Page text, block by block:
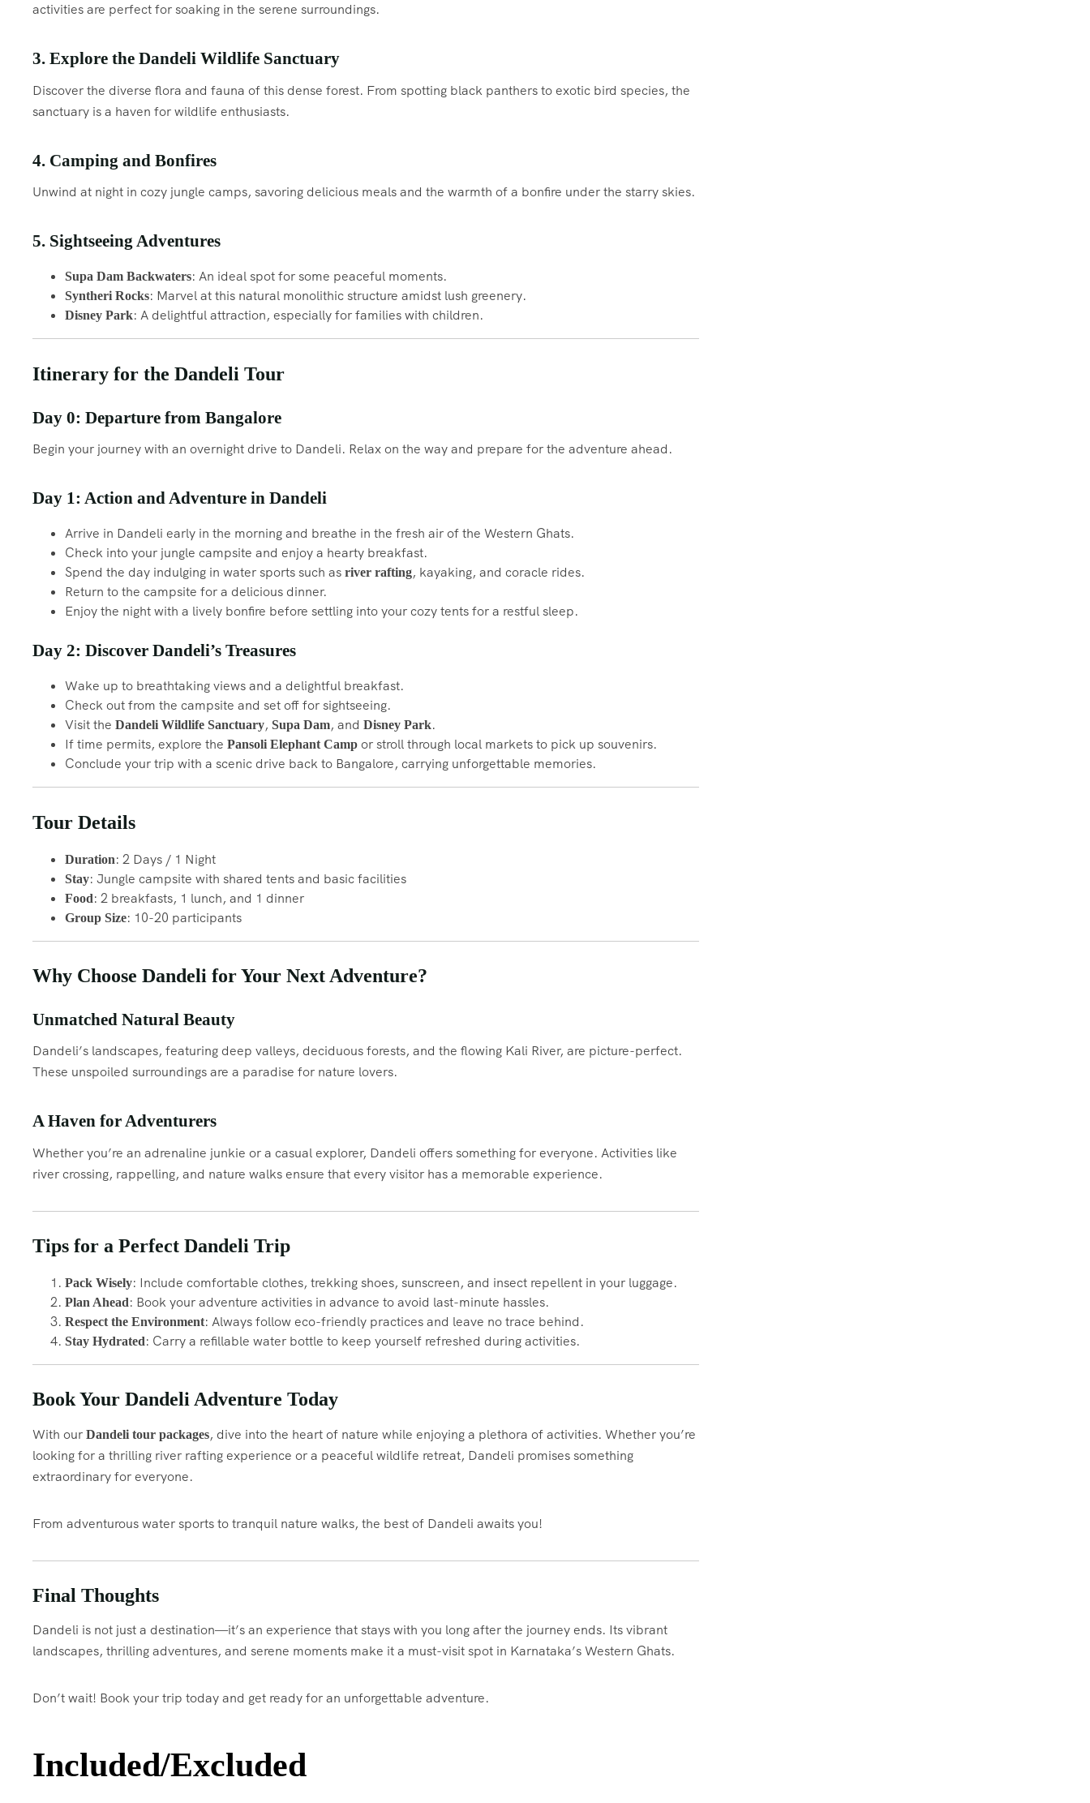
activities are perfect for soaking in the serene surroundings.
3. Explore the Dandeli Wildlife Sanctuary
Discover the diverse flora and fauna of this dense forest. From spotting black panthers to exotic bird species, the
sanctuary is a haven for wildlife enthusiasts.
4. Camping and Bonfires
Unwind at night in cozy jungle camps, savoring delicious meals and the warmth of a bonfire under the starry skies.
5. Sightseeing Adventures
Supa Dam Backwaters: An ideal spot for some peaceful moments.
Syntheri Rocks: Marvel at this natural monolithic structure amidst lush greenery.
Disney Park: A delightful attraction, especially for families with children.
Itinerary for the Dandeli Tour
Day 0: Departure from Bangalore
Begin your journey with an overnight drive to Dandeli. Relax on the way and prepare for the adventure ahead.
Day 1: Action and Adventure in Dandeli
Arrive in Dandeli early in the morning and breathe in the fresh air of the Western Ghats.
Check into your jungle campsite and enjoy a hearty breakfast.
Spend the day indulging in water sports such as river rafting, kayaking, and coracle rides.
Return to the campsite for a delicious dinner.
Enjoy the night with a lively bonfire before settling into your cozy tents for a restful sleep.
Day 2: Discover Dandeli’s Treasures
Wake up to breathtaking views and a delightful breakfast.
Check out from the campsite and set off for sightseeing.
Visit the Dandeli Wildlife Sanctuary, Supa Dam, and Disney Park.
If time permits, explore the Pansoli Elephant Camp or stroll through local markets to pick up souvenirs.
Conclude your trip with a scenic drive back to Bangalore, carrying unforgettable memories.
Tour Details
Duration: 2 Days / 1 Night
Stay: Jungle campsite with shared tents and basic facilities
Food: 2 breakfasts, 1 lunch, and 1 dinner
Group Size: 10-20 participants
Why Choose Dandeli for Your Next Adventure?
Unmatched Natural Beauty
Dandeli’s landscapes, featuring deep valleys, deciduous forests, and the flowing Kali River, are picture-perfect.
These unspoiled surroundings are a paradise for nature lovers.
A Haven for Adventurers
Whether you’re an adrenaline junkie or a casual explorer, Dandeli offers something for everyone. Activities like
river crossing, rappelling, and nature walks ensure that every visitor has a memorable experience.
Tips for a Perfect Dandeli Trip
Pack Wisely: Include comfortable clothes, trekking shoes, sunscreen, and insect repellent in your luggage.
Plan Ahead: Book your adventure activities in advance to avoid last-minute hassles.
Respect the Environment: Always follow eco-friendly practices and leave no trace behind.
Stay Hydrated: Carry a refillable water bottle to keep yourself refreshed during activities.
Book Your Dandeli Adventure Today
With our Dandeli tour packages, dive into the heart of nature while enjoying a plethora of activities. Whether you’re
looking for a thrilling river rafting experience or a peaceful wildlife retreat, Dandeli promises something
extraordinary for everyone.
From adventurous water sports to tranquil nature walks, the best of Dandeli awaits you!
Final Thoughts
Dandeli is not just a destination—it’s an experience that stays with you long after the journey ends. Its vibrant
landscapes, thrilling adventures, and serene moments make it a must-visit spot in Karnataka’s Western Ghats.
Don’t wait! Book your trip today and get ready for an unforgettable adventure.
Included/Excluded